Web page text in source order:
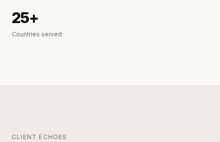
25+
Countries served
CLIENT ECHOES